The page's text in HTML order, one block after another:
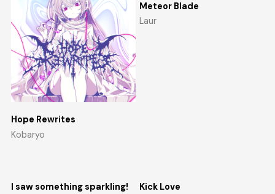
Hope Rewrites
Kobaryo
Meteor Blade
Laur
I saw something sparkling!
Kick Love